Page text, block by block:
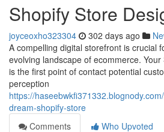
Shopify Store
joyceoxho323304 302 days ago
A compelling digital storefront is crucial
evolving landscape of ecommerce.
is the first point of contact potential
perception
https://
dream-shopify-store
Comments
Who Upvoted